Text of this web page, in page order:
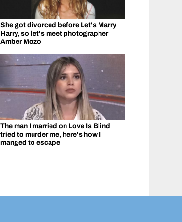
She got divorced before Let's Marry
Harry, so let's meet photographer
Amber Mozo
The man I married on Love Is Blind
tried to murder me, here's how I
manged to escape